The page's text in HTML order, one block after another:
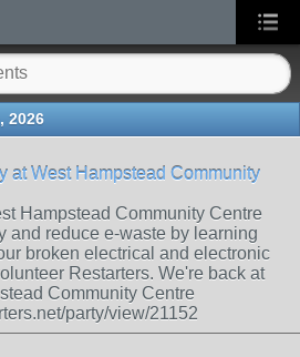
2026
at West Hampstead Community
Hampstead Community Centre
and reduce e-waste by learning
broken electrical and electronic
Restarters. We're back at
Community Centre
party/view/21152